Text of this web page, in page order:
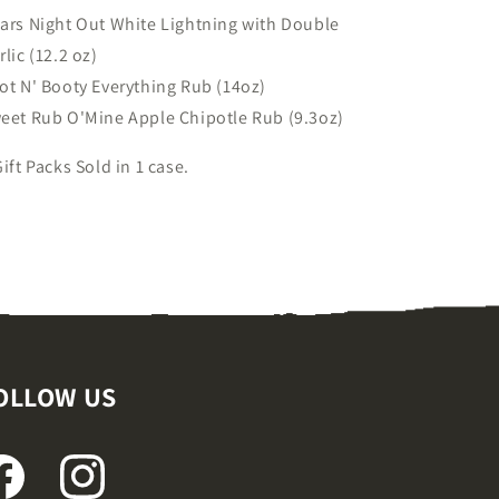
Night Out White Lightning with Double
(12.2 oz)
N' Booty Everything Rub (14oz)
Rub O'Mine Apple Chipotle Rub (9.3oz)
Packs Sold in 1 case.
US